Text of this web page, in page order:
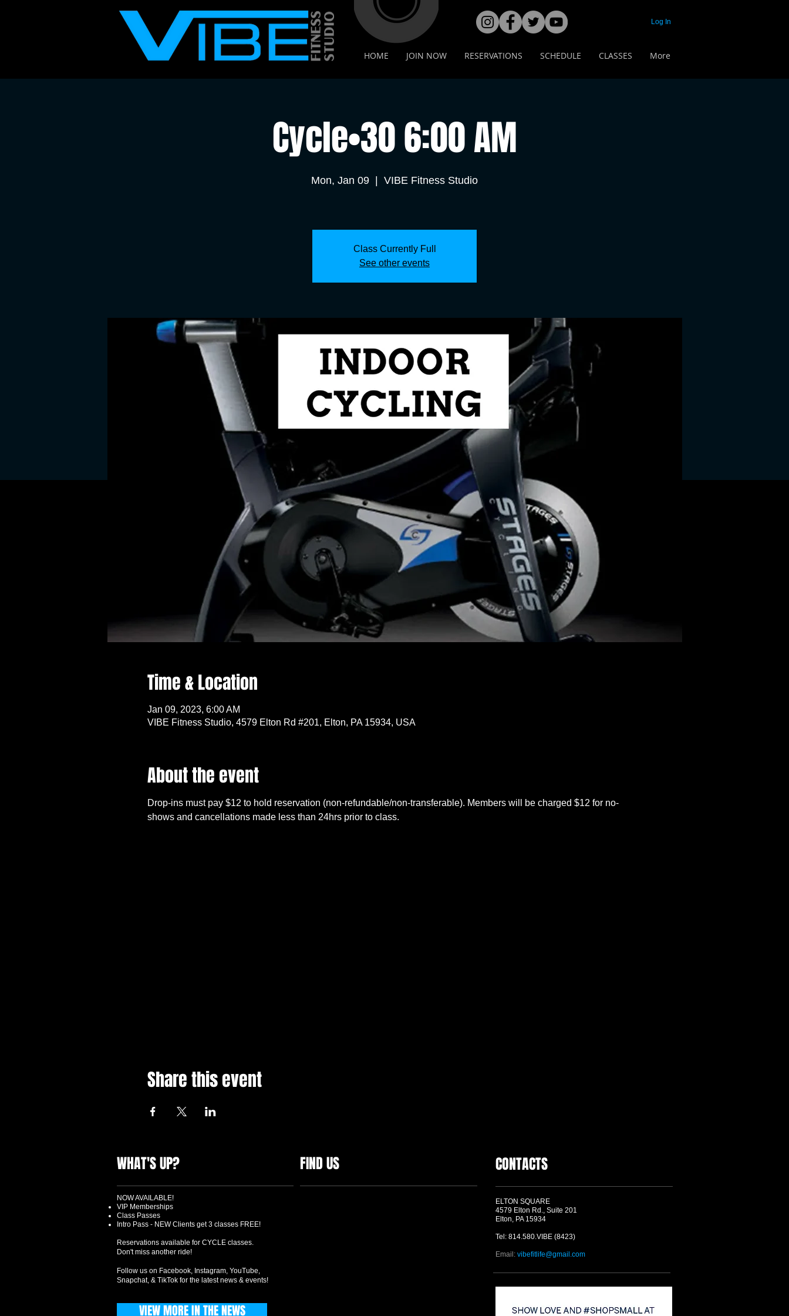
HOME JOIN NOW RESERVATIONS SCHEDULE CLASSES More
Log In
Cycle•30 6:00 AM
Mon, Jan 09 VIBE Fitness Studio
Class Currently Full
See other events
Time & Location
Jan 09, 2023, 6:00 AM
VIBE Fitness Studio, 4579 Elton Rd #201, Elton, PA 15934, USA
About the event
Drop-ins must pay $12 to hold reservation (non-refundable/non-transferable). Members will be charged $12 for no-
shows and cancellations made less than 24hrs prior to class.
Share this event
WHAT'S UP? FIND US CONTACTS
ELTON SQUARE
4579 Elton Rd., Suite 201
Elton, PA 15934
Tel: 814.580.VIBE (8423)
Email: vibefitlife@gmail.com
NOW AVAILABLE!
VIP Memberships
Class Passes
Intro Pass - NEW Clients get 3 classes FREE!
Reservations available for CYCLE classes.
Don't miss another ride!
Follow us on Facebook, Instagram, YouTube,
Snapchat, & TikTok for the latest news & events!
VIEW MORE IN THE NEWS